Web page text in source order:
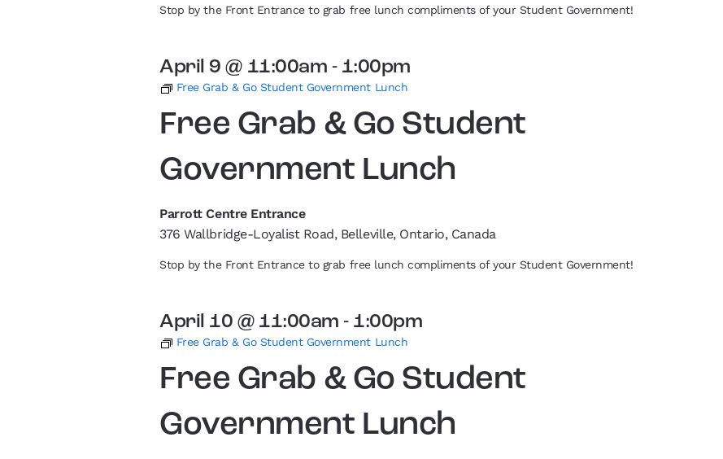
Stop by the Front Entrance to grab free lunch compliments of your Student Government!
Free Grab & Go Student
Government Lunch
April 9 @ 11:00am - 1:00pm
Free Grab & Go Student Government Lunch
Parrott Centre Entrance
376 Wallbridge-Loyalist Road, Belleville, Ontario, Canada
Stop by the Front Entrance to grab free lunch compliments of your Student Government!
Free Grab & Go Student
Government Lunch
April 10 @ 11:00am - 1:00pm
Free Grab & Go Student Government Lunch